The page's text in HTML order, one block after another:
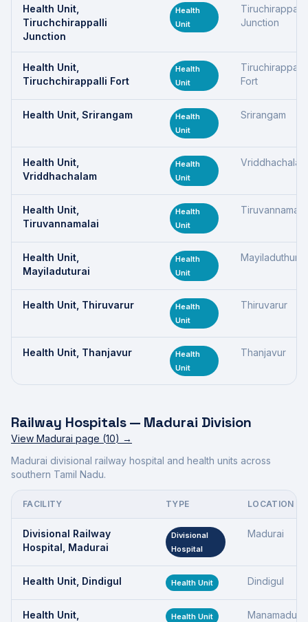
Health Unit,
Tiruchchirappalli
Junction
Health
Unit
Tiruchirappalli
Junction
Health Unit,
Tiruchchirappalli Fort
Health
Unit
Tiruchirappalli
Fort
Health Unit, Srirangam
Health
Unit
Srirangam
Health Unit,
Vriddhachalam
Health
Unit
Vriddhachalam
Health Unit,
Tiruvannamalai
Health
Unit
Tiruvannamalai
Health Unit,
Mayiladuturai
Health
Unit
Mayiladuthurai
Health Unit, Thiruvarur
Health
Unit
Thiruvarur
Health Unit, Thanjavur
Health
Unit
Thanjavur
Railway Hospitals — Madurai Division
View Madurai page (10) →
Madurai divisional railway hospital and health units across
southern Tamil Nadu.
FACILITY TYPE LOCATION
Divisional Railway
Hospital, Madurai
Divisional
Hospital
Madurai
Health Unit, Dindigul Health Unit Dindigul
Health Unit,
Health Unit Manamadurai